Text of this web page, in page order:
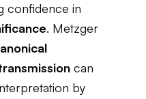
confidence in
. Metzger
can
by